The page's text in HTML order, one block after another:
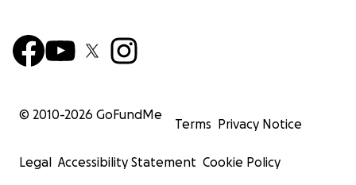
© 2010-2026 GoFundMe
Terms Privacy Notice
Legal Accessibility Statement Cookie Policy